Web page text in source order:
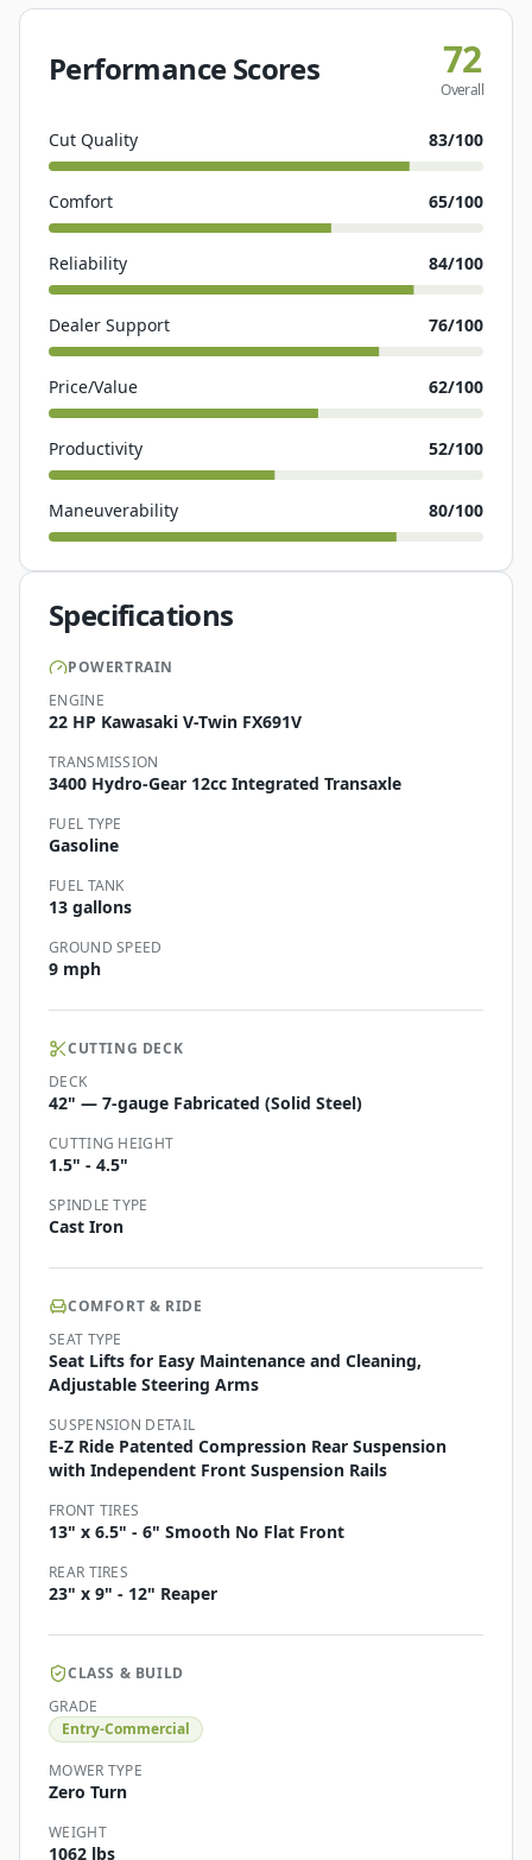
Performance Scores 72
Overall
Cut Quality 83/100
Comfort 65/100
Reliability 84/100
Dealer Support 76/100
Price/Value 62/100
Productivity 52/100
Maneuverability 80/100
Specifications
POWERTRAIN
ENGINE
22 HP Kawasaki V-Twin FX691V
TRANSMISSION
3400 Hydro-Gear 12cc Integrated Transaxle
FUEL TYPE
Gasoline
FUEL TANK
13 gallons
GROUND SPEED
9 mph
CUTTING DECK
DECK
42" — 7-gauge Fabricated (Solid Steel)
CUTTING HEIGHT
1.5" - 4.5"
SPINDLE TYPE
Cast Iron
COMFORT & RIDE
SEAT TYPE
Seat Lifts for Easy Maintenance and Cleaning,
Adjustable Steering Arms
SUSPENSION DETAIL
E-Z Ride Patented Compression Rear Suspension
with Independent Front Suspension Rails
FRONT TIRES
13" x 6.5" - 6" Smooth No Flat Front
REAR TIRES
23" x 9" - 12" Reaper
CLASS & BUILD
GRADE
Entry-Commercial
MOWER TYPE
Zero Turn
WEIGHT
1062 lbs